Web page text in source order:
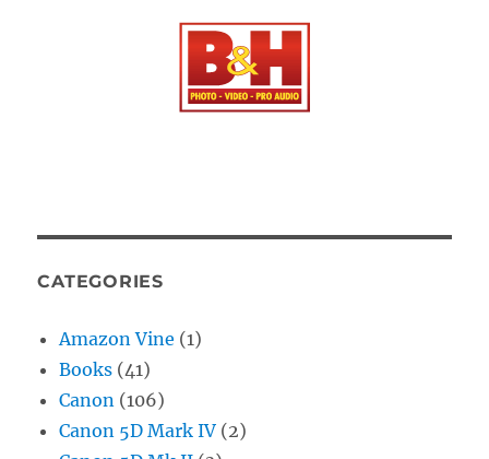
CATEGORIES
Amazon Vine (1)
Books (41)
Canon (106)
Canon 5D Mark IV (2)